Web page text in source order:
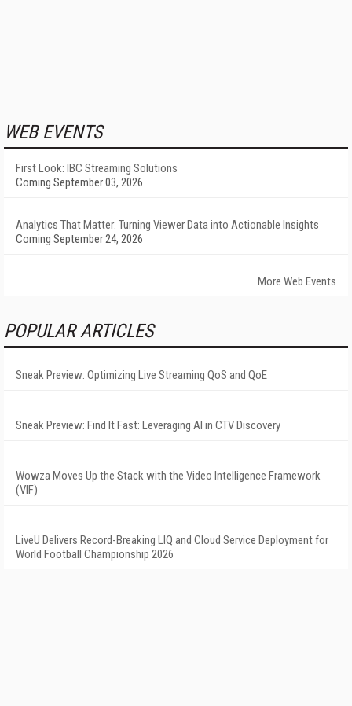
WEB EVENTS
First Look: IBC Streaming Solutions
Coming September 03, 2026
Analytics That Matter: Turning Viewer Data into Actionable Insights
Coming September 24, 2026
More Web Events
POPULAR ARTICLES
Sneak Preview: Optimizing Live Streaming QoS and QoE
Sneak Preview: Find It Fast: Leveraging AI in CTV Discovery
Wowza Moves Up the Stack with the Video Intelligence Framework
(VIF)
LiveU Delivers Record-Breaking LIQ and Cloud Service Deployment for
World Football Championship 2026